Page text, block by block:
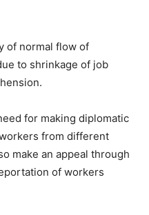
of normal flow of
to shrinkage of job
for making diplomatic
from different
make an appeal through
of workers